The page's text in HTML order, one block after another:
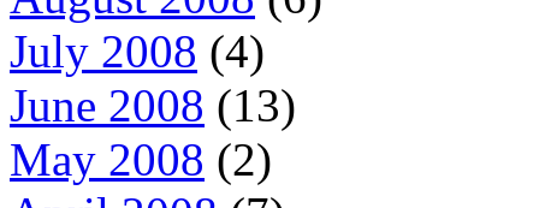
July 2008 (4)
June 2008 (13)
May 2008 (2)